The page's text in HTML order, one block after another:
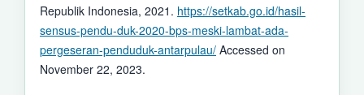
Republik Indonesia, 2021. https://setkab.go.id/hasil-
sensus-pendu-duk-2020-bps-meski-lambat-ada-
pergeseran-penduduk-antarpulau/Accessed on
November 22, 2023.